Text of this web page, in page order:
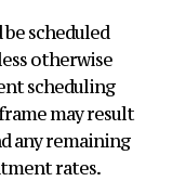
scheduled
otherwise
scheduling
may result
any remaining
rates.